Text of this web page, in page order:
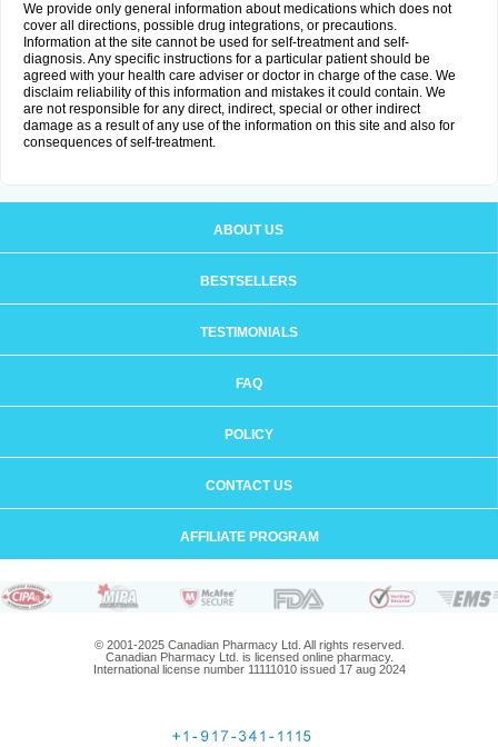
We provide only general information about medications which does not
cover all directions, possible drug integrations, or precautions.
Information at the site cannot be used for self-treatment and self-
diagnosis. Any specific instructions for a particular patient should be
agreed with your health care adviser or doctor in charge of the case. We
disclaim reliability of this information and mistakes it could contain. We
are not responsible for any direct, indirect, special or other indirect
damage as a result of any use of the information on this site and also for
consequences of self-treatment.
ABOUT US
BESTSELLERS
TESTIMONIALS
FAQ
POLICY
CONTACT US
AFFILIATE PROGRAM
© 2001-2025 Canadian Pharmacy Ltd. All rights reserved.
Canadian Pharmacy Ltd. is licensed online pharmacy.
International license number 11111010 issued 17 aug 2024